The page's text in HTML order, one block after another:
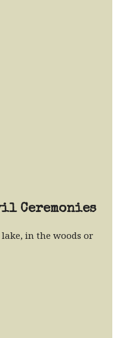
Ceremonies
in the woods or